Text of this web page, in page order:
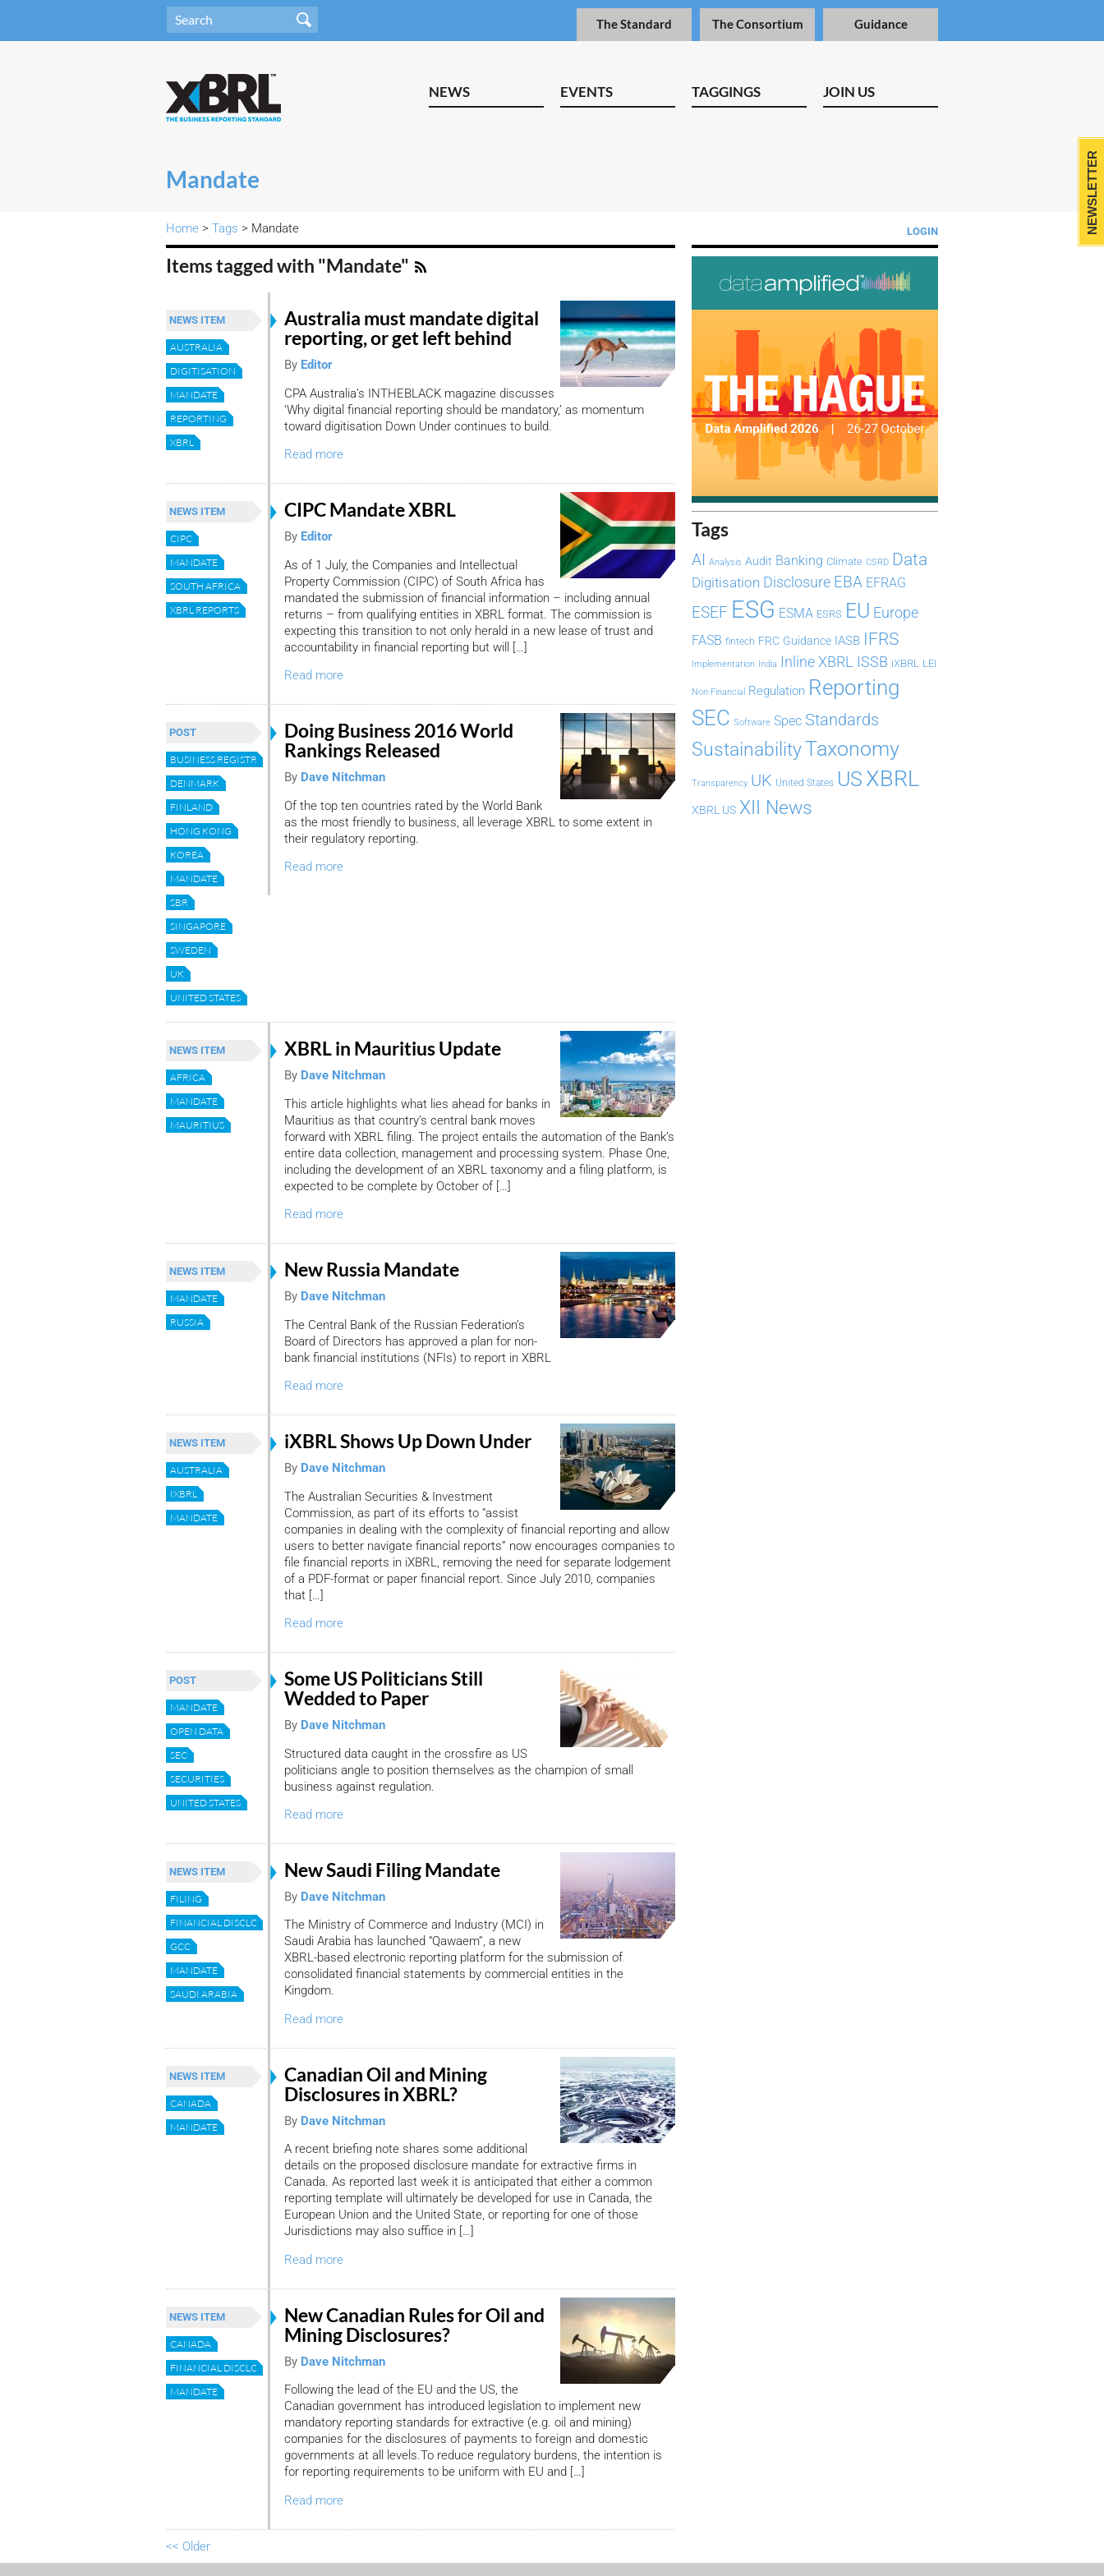
The Standard The Consortium Guidance
NEWS EVENTS TAGGINGS JOIN US
Mandate
LOGIN
Home > Tags > Mandate
Items tagged with "Mandate"
NEWS ITEM
AUSTRALIA
DIGITISATION
MANDATE
REPORTING
XBRL
Australia must mandate digital
reporting, or get left behind
By Editor
CPA Australia’s INTHEBLACK magazine discusses
‘Why digital financial reporting should be mandatory,’ as momentum
toward digitisation Down Under continues to build.
Read more
NEWS ITEM
CIPC
MANDATE
SOUTH AFRICA
XBRL REPORTS
CIPC Mandate XBRL
By Editor
As of 1 July, the Companies and Intellectual
Property Commission (CIPC) of South Africa has
mandated the submission of financial information – including annual
returns – from qualifying entities in XBRL format. The commission is
expecting this transition to not only herald in a new lease of trust and
accountability in financial reporting but will […]
Read more
POST
BUSINESS REGISTRY
DENMARK
FINLAND
HONG KONG
KOREA
MANDATE
SBR
SINGAPORE
SWEDEN
UK
UNITED STATES
Doing Business 2016 World
Rankings Released
By Dave Nitchman
Of the top ten countries rated by the World Bank
as the most friendly to business, all leverage XBRL to some extent in
their regulatory reporting.
Read more
NEWS ITEM
AFRICA
MANDATE
MAURITIUS
XBRL in Mauritius Update
By Dave Nitchman
This article highlights what lies ahead for banks in
Mauritius as that country’s central bank moves
forward with XBRL filing. The project entails the automation of the Bank’s
entire data collection, management and processing system. Phase One,
including the development of an XBRL taxonomy and a filing platform, is
expected to be complete by October of […]
Read more
NEWS ITEM
MANDATE
RUSSIA
New Russia Mandate
By Dave Nitchman
The Central Bank of the Russian Federation’s
Board of Directors has approved a plan for non-
bank financial institutions (NFIs) to report in XBRL
Read more
NEWS ITEM
AUSTRALIA
IXBRL
MANDATE
iXBRL Shows Up Down Under
By Dave Nitchman
The Australian Securities & Investment
Commission, as part of its efforts to “assist
companies in dealing with the complexity of financial reporting and allow
users to better navigate financial reports” now encourages companies to
file financial reports in iXBRL, removing the need for separate lodgement
of a PDF-format or paper financial report. Since July 2010, companies
that […]
Read more
POST
MANDATE
OPEN DATA
SEC
SECURITIES
UNITED STATES
Some US Politicians Still
Wedded to Paper
By Dave Nitchman
Structured data caught in the crossfire as US
politicians angle to position themselves as the champion of small
business against regulation.
Read more
NEWS ITEM
FILING
FINANCIAL DISCLOSURE
GCC
MANDATE
SAUDI ARABIA
New Saudi Filing Mandate
By Dave Nitchman
The Ministry of Commerce and Industry (MCI) in
Saudi Arabia has launched “Qawaem”, a new
XBRL-based electronic reporting platform for the submission of
consolidated financial statements by commercial entities in the
Kingdom.
Read more
NEWS ITEM
CANADA
MANDATE
Canadian Oil and Mining
Disclosures in XBRL?
By Dave Nitchman
A recent briefing note shares some additional
details on the proposed disclosure mandate for extractive firms in
Canada. As reported last week it is anticipated that either a common
reporting template will ultimately be developed for use in Canada, the
European Union and the United State, or reporting for one of those
Jurisdictions may also suffice in […]
Read more
NEWS ITEM
CANADA
FINANCIAL DISCLOSURE
MANDATE
New Canadian Rules for Oil and
Mining Disclosures?
By Dave Nitchman
Following the lead of the EU and the US, the
Canadian government has introduced legislation to implement new
mandatory reporting standards for extractive (e.g. oil and mining)
companies for the disclosures of payments to foreign and domestic
governments at all levels.To reduce regulatory burdens, the intention is
for reporting requirements to be uniform with EU and […]
Read more
<< Older
Tags
AI Analysis Audit Banking Climate CSRD Data
Digitisation Disclosure EBA EFRAG
ESEF ESG ESMA ESRS EU Europe
FASB fintech FRC Guidance IASB IFRS
Implementation India Inline XBRL ISSB iXBRL LEI
Non-Financial Regulation Reporting
SEC Software Spec Standards
SustainabilityTaxonomy
Transparency UK United States US XBRL
XBRL US XII News
NEWSLETTER